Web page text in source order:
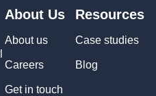
About Us
About us
Careers
Get in touch
Resources
Case studies
Blog